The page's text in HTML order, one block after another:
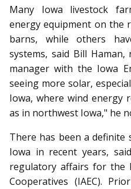
Many Iowa livestock
energy equipment on
barns, while others
systems, said Bill
manager with the Iowa
seeing more solar,
Iowa, where wind energy
as in northwest Iowa," he
There has been a
Iowa in recent years,
regulatory affairs for the
Cooperatives (IAEC).